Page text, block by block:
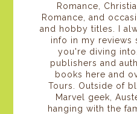
Romance,
Romance, and
and hobby titles. I
info in my reviews
you're diving
publishers and
books here and
Tours. Outside of
Marvel geek,
hanging with the